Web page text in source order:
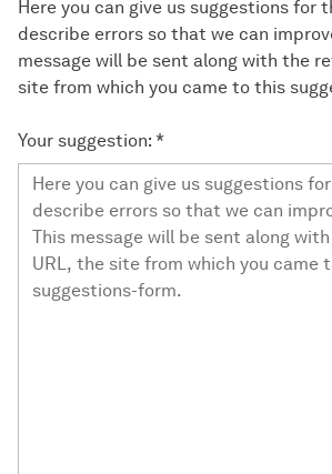
Here you can give us suggestions for
describe errors so that we can
message will be sent along with the
site from which you came to this
Your suggestion: *